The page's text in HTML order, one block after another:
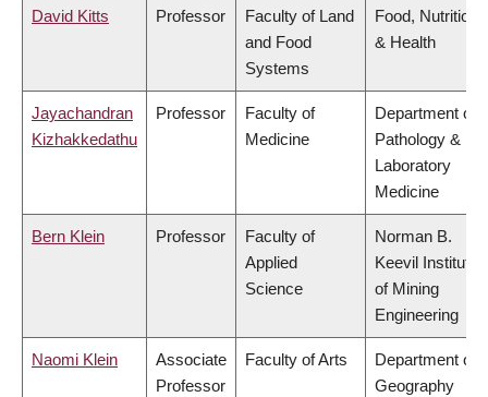
David Kitts Professor
Faculty of Land
and Food
Systems
Food, Nutrition
& Health
Jayachandran
Kizhakkedathu
Professor
Faculty of
Medicine
Department of
Pathology &
Laboratory
Medicine
Bern Klein Professor
Faculty of
Applied
Science
Norman B.
Keevil Institute
of Mining
Engineering
Naomi Klein
Associate
Professor
Faculty of Arts
Department of
Geography